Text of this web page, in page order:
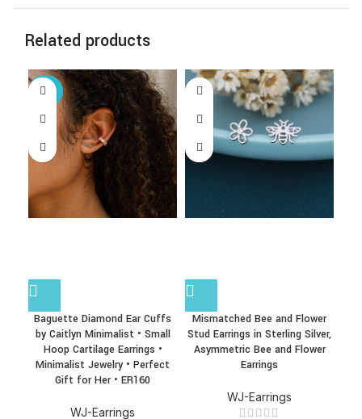
Related products
-25%
Baguette Diamond Ear Cuffs
by Caitlyn Minimalist • Small
Hoop Cartilage Earrings •
Minimalist Jewelry • Perfect
Gift for Her • ER160
WJ-Earrings
Mismatched Bee and Flower
Stud Earrings in Sterling Silver,
Asymmetric Bee and Flower
Earrings
WJ-Earrings